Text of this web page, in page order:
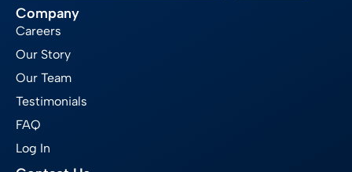
Company
Careers
Our Story
Our Team
Testimonials
FAQ
Log In